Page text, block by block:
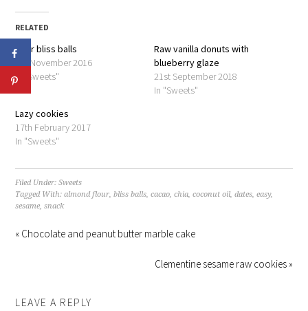
(Opens
in
new
RELATED
Pear bliss balls
9th November 2016
In "Sweets"
Raw vanilla donuts with
blueberry glaze
21st September 2018
In "Sweets"
Lazy cookies
17th February 2017
In "Sweets"
Filed Under:Sweets
Tagged With:almond flour,bliss balls,cacao,chia,coconut oil,dates,easy,
sesame,snack
« Chocolate and peanut butter marble cake
Clementine sesame raw cookies »
LEAVE A REPLY